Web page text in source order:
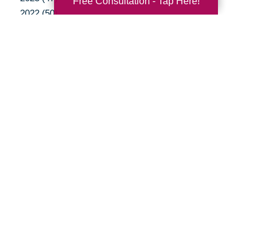
2022 (50)